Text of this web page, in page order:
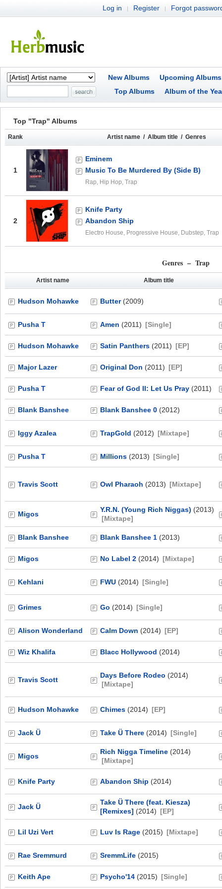
Log in | Register | Forgot
New Albums
Upcoming Albums
Top Albums
Album of the
Top "Trap" Albums
Rank Artist name / Album title / Genres
1
Eminem
Music To Be Murdered By (Side B)
Rap, Hip Hop, Trap
2
Knife Party
Abandon Ship
Electro House, Progressive House, Dubstep, Trap
Genres – Trap
Artist name Album title
Hudson Mohawke Butter(2009)
Pusha T Amen (2011) [Single]
Hudson Mohawke Satin Panthers (2011) [EP]
Major Lazer Original Don (2011) [EP]
Pusha T Fear of God II: Let Us Pray (2011)
Blank Banshee Blank Banshee 0 (2012)
Iggy Azalea TrapGold (2012) [Mixtape]
Pusha T Millions (2013) [Single]
Travis Scott Owl Pharaoh (2013) [Mixtape]
Migos
Y.R.N. (Young Rich Niggas) (2013)
[Mixtape]
Blank Banshee Blank Banshee 1 (2013)
Migos No Label 2 (2014) [Mixtape]
Kehlani FWU (2014) [Single]
Grimes Go (2014) [Single]
Alison Wonderland Calm Down (2014) [EP]
Wiz Khalifa Blacc Hollywood (2014)
Travis Scott
Days Before Rodeo (2014)
[Mixtape]
Hudson Mohawke Chimes (2014) [EP]
Jack Ü Take Ü There (2014) [Single]
Migos
Rich Nigga Timeline (2014)
[Mixtape]
Knife Party Abandon Ship (2014)
Jack Ü
Take Ü There (feat. Kiesza)
[Remixes] (2014) [EP]
Lil Uzi Vert Luv Is Rage (2015) [Mixtape]
Rae Sremmurd SremmLife (2015)
Keith Ape Psycho'14 (2015) [Single]